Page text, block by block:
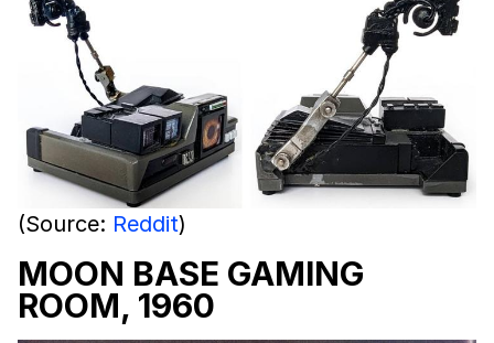
(Source: Reddit)
MOON BASE GAMING
ROOM, 1960